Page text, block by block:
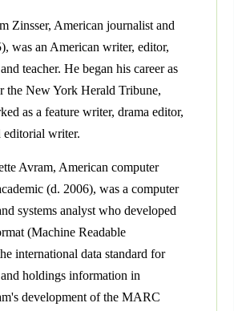
Zinsser, American journalist and
was an American writer, editor,
teacher. He began his career as
the New York Herald Tribune,
as a feature writer, drama editor,
writer.
Avram, American computer
(d. 2006), was a computer
systems analyst who developed
(Machine Readable
international data standard for
holdings information in
development of the MARC